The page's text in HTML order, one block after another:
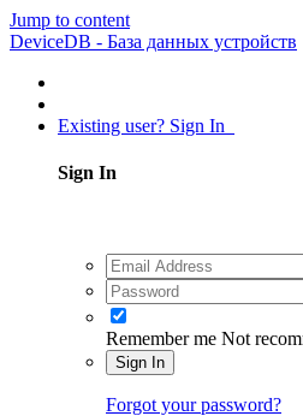
Jump to content
DeviceDB - База данных устройств
Existing user? Sign In
Sign In
Remember me Not
Sign In
Forgot your password?